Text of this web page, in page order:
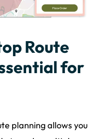
Route
for
planning allows you